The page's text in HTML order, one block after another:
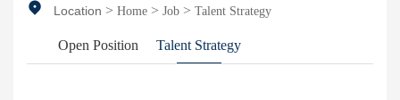
Location > Home > Job > Talent Strategy
Open Position Talent Strategy